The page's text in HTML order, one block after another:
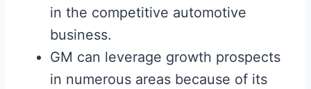
in the competitive automotive
business.
GM can leverage growth prospects
in numerous areas because of its